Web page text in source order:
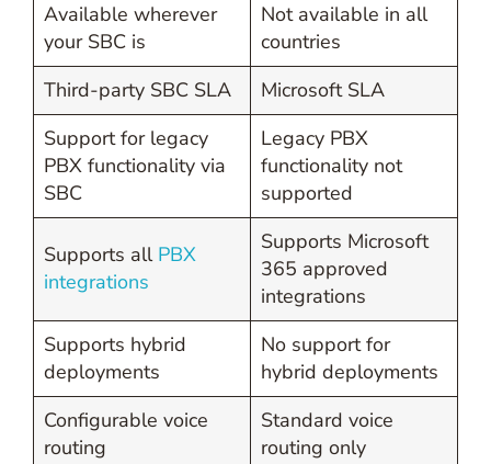
Available wherever
your SBC is
Not available in all
countries
Third-party SBC SLA
Microsoft SLA
Support for legacy
PBX functionality via
SBC
Legacy PBX
functionality not
supported
Supports all PBX
integrations
Supports Microsoft
365 approved
integrations
Supports hybrid
deployments
No support for
hybrid deployments
Configurable voice
routing
Standard voice
routing only